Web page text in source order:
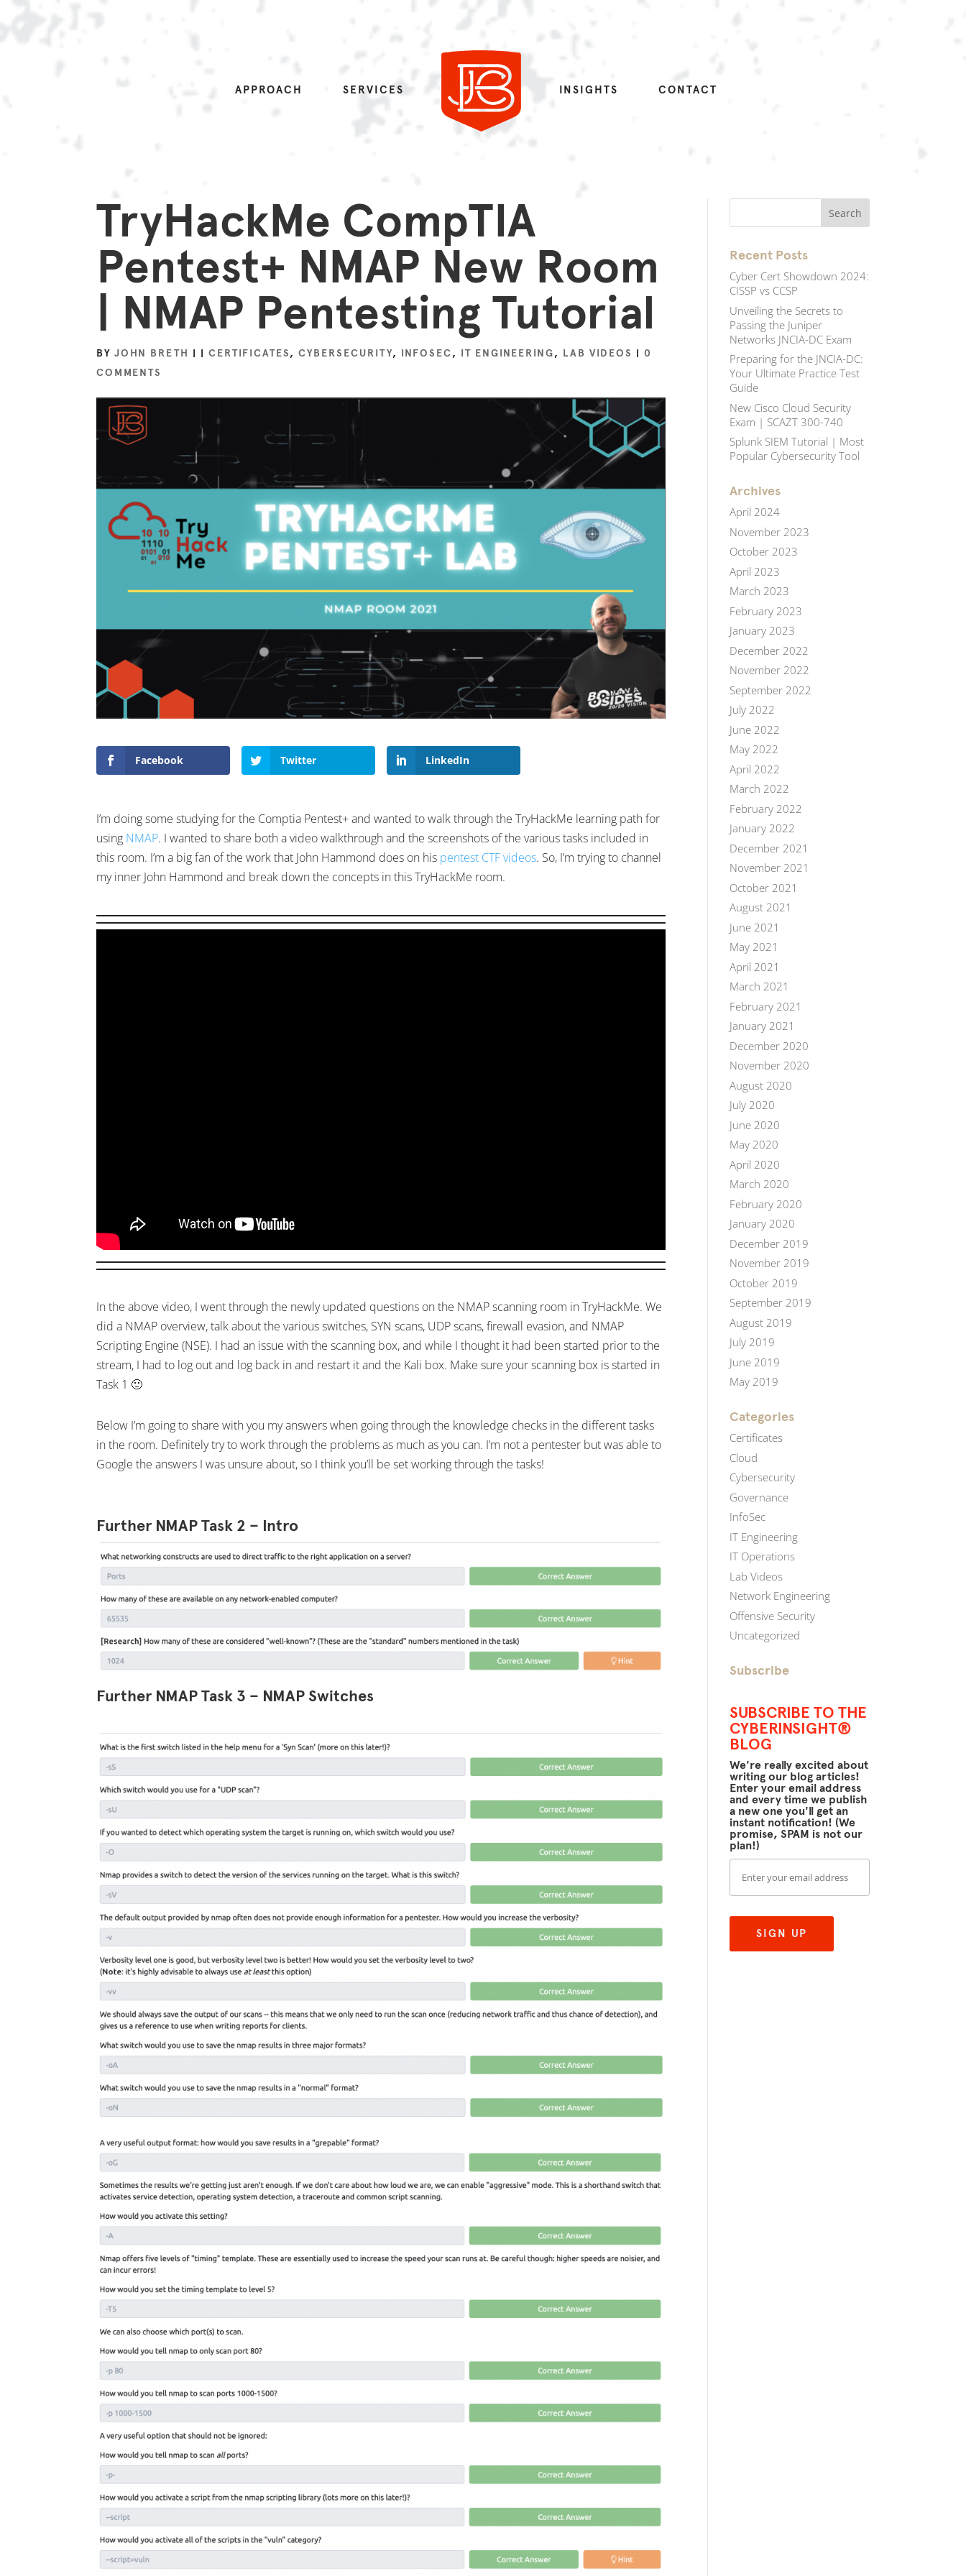
APPROACH SERVICES INSIGHTS CONTACT
TryHackMe CompTIA
Pentest+ NMAP New Room
| NMAP Pentesting Tutorial
BYJOHN BRETH | |CERTIFICATES,CYBERSECURITY, INFOSEC, IT ENGINEERING, LAB VIDEOS | 0
COMMENTS
Facebook Twitter LinkedIn
I’m doing some studying for the Comptia Pentest+ and wanted to walk through the TryHackMe learning path for
using NMAP. I wanted to share both a video walkthrough and the screenshots of the various tasks included in
this room. I’m a big fan of the work that John Hammond does on his pentest CTF videos. So, I’m trying to channel
my inner John Hammond and break down the concepts in this TryHackMe room.
In the above video, I went through the newly updated questions on the NMAP scanning room in TryHackMe. We
did a NMAP overview, talk about the various switches, SYN scans, UDP scans, firewall evasion, and NMAP
Scripting Engine (NSE). I had an issue with the scanning box, and while I thought it had been started prior to the
stream, I had to log out and log back in and restart it and the Kali box. Make sure your scanning box is started in
Task 1 🙂
Below I’m going to share with you my answers when going through the knowledge checks in the different tasks
in the room. Definitely try to work through the problems as much as you can. I’m not a pentester but was able to
Google the answers I was unsure about, so I think you’ll be set working through the tasks!
Further NMAP Task 2 – Intro
Facebook Twitter LinkedIn
Further NMAP Task 3 – NMAP Switches
Facebook Twitter LinkedIn
Recent Posts
Cyber Cert Showdown 2024:
CISSP vs CCSP
Unveiling the Secrets to
Passing the Juniper
Networks JNCIA-DC Exam
Preparing for the JNCIA-DC:
Your Ultimate Practice Test
Guide
New Cisco Cloud Security
Exam | SCAZT 300-740
Splunk SIEM Tutorial | Most
Popular Cybersecurity Tool
Archives
April 2024
November 2023
October 2023
April 2023
March 2023
February 2023
January 2023
December 2022
November 2022
September 2022
July 2022
June 2022
May 2022
April 2022
March 2022
February 2022
January 2022
December 2021
November 2021
October 2021
August 2021
June 2021
May 2021
April 2021
March 2021
February 2021
January 2021
December 2020
November 2020
August 2020
July 2020
June 2020
May 2020
April 2020
March 2020
February 2020
January 2020
December 2019
November 2019
October 2019
September 2019
August 2019
July 2019
June 2019
May 2019
Categories
Certificates
Cloud
Cybersecurity
Governance
InfoSec
IT Engineering
IT Operations
Lab Videos
Network Engineering
Offensive Security
Uncategorized
Subscribe
SUBSCRIBE TO THE
CYBERINSIGHT®
BLOG
We're really excited about
writing our blog articles!
Enter your email address
and every time we publish
a new one you'll get an
instant notification! (We
promise, SPAM is not our
plan!)